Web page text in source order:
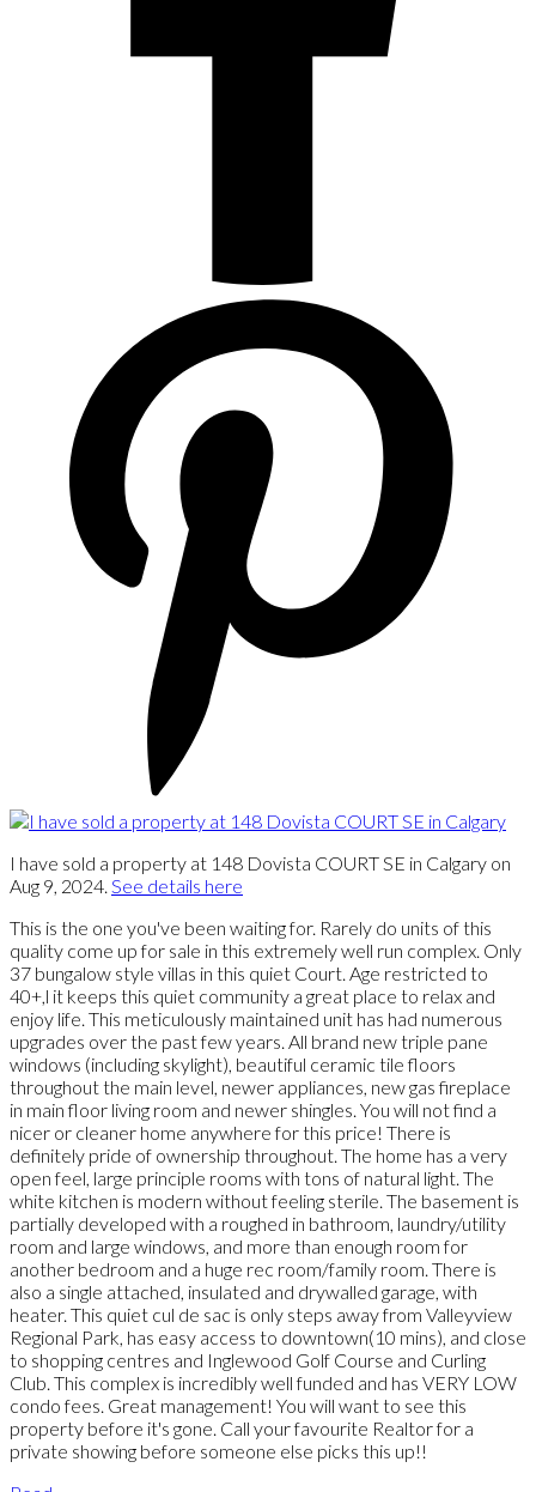
I have sold a property at 148 Dovista COURT SE in Calgary on
Aug 9, 2024. See details here
This is the one you've been waiting for. Rarely do units of this
quality come up for sale in this extremely well run complex. Only
37 bungalow style villas in this quiet Court. Age restricted to
40+,l it keeps this quiet community a great place to relax and
enjoy life. This meticulously maintained unit has had numerous
upgrades over the past few years. All brand new triple pane
windows (including skylight), beautiful ceramic tile floors
throughout the main level, newer appliances, new gas fireplace
in main floor living room and newer shingles. You will not find a
nicer or cleaner home anywhere for this price! There is
definitely pride of ownership throughout. The home has a very
open feel, large principle rooms with tons of natural light. The
white kitchen is modern without feeling sterile. The basement is
partially developed with a roughed in bathroom, laundry/utility
room and large windows, and more than enough room for
another bedroom and a huge rec room/family room. There is
also a single attached, insulated and drywalled garage, with
heater. This quiet cul de sac is only steps away from Valleyview
Regional Park, has easy access to downtown(10 mins), and close
to shopping centres and Inglewood Golf Course and Curling
Club. This complex is incredibly well funded and has VERY LOW
condo fees. Great management! You will want to see this
property before it's gone. Call your favourite Realtor for a
private showing before someone else picks this up!!